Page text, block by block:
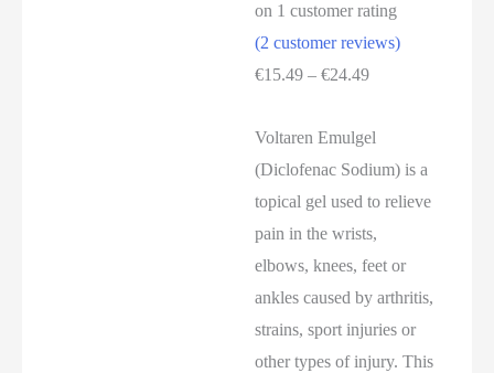
on 1 customer rating
(2 customer reviews)
€15.49– €24.49
Voltaren Emulgel
(Diclofenac Sodium) is a
topical gel used to relieve
pain in the wrists,
elbows, knees, feet or
ankles caused by arthritis,
strains, sport injuries or
other types of injury. This